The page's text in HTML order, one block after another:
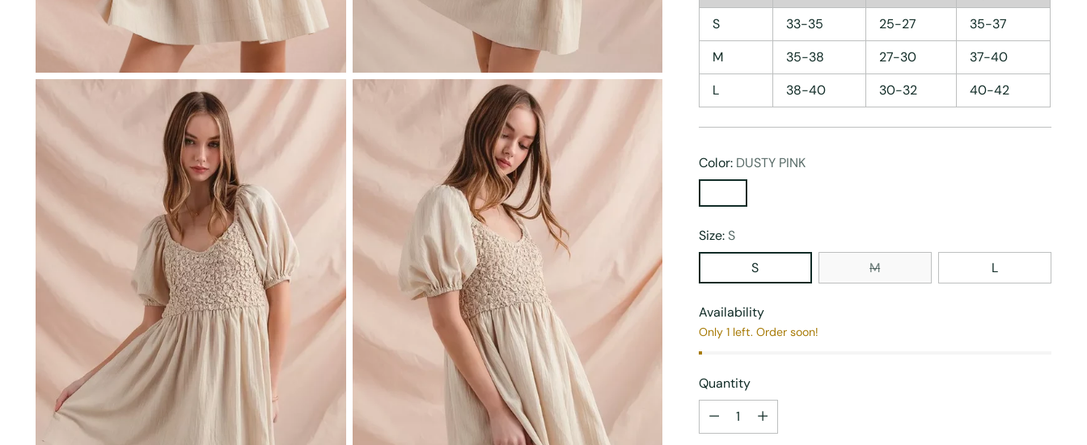
S
33-35 25-27
35-37
M
35-38 27-30
37-40
L
38-40 30-32 40-42
Color: DUSTY PINK
Size:S
S
M L
Availability
Only 1 left. Order soon!
Quantity
Quantity